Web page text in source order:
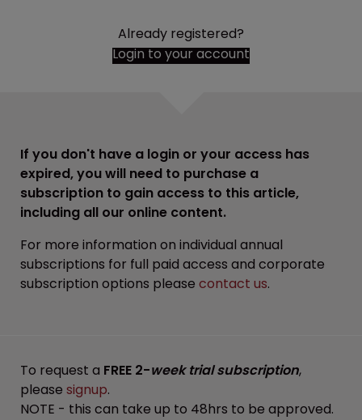
Already registered?
Login to your account
If you don't have a login or your access has
expired, you will need to purchase a
subscription to gain access to this article,
including all our online content.
For more information on individual annual
subscriptions for full paid access and corporate
subscription options please contact us.
To request a FREE 2-week trial subscription,
please signup.
NOTE - this can take up to 48hrs to be approved.